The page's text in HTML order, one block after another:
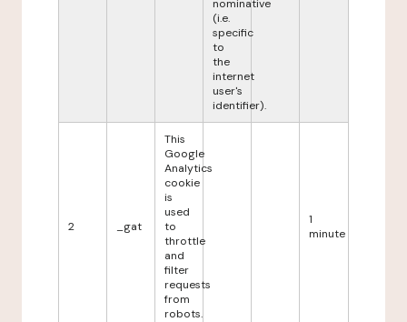
nominative
(i.e.
specific
to
the
internet
user's
identifier).
2 _gat
This
Google
Analytics
cookie
is
used
to
throttle
and
filter
requests
from
robots.
1
minute